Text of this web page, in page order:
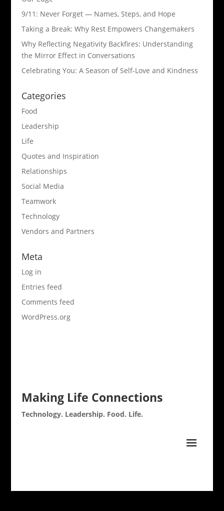
9/11: Never Forget — Names, Steps, and Hope​
Taking a Break: Why Rest Empowers Changemakers
Why Reflecting Negativity Backfires: Understanding
the Mirror Effect in Conversations
Celebrating You: A Season of Self-Love and Kindness
Categories
Food
Leadership
Life
Quotes and Inspiration
Relationships
Social Media
Teamwork
Technology
Vendors and Partners
Meta
Log in
Entries feed
Comments feed
WordPress.org
Making Life Connections
Technology. Leadership. Food. Life.